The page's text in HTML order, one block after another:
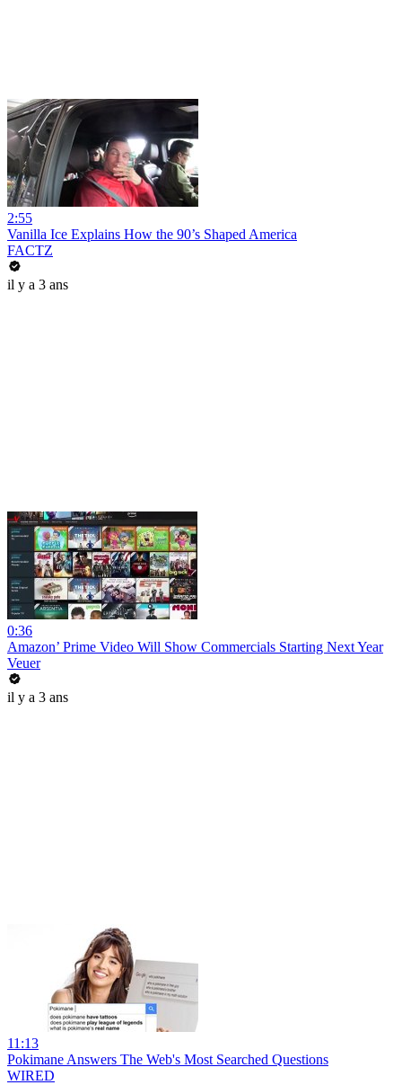
2:55
Vanilla Ice Explains How the 90’s Shaped America
FACTZ
il y a 3 ans
0:36
Amazon’ Prime Video Will Show Commercials Starting Next Year
Veuer
il y a 3 ans
11:13
Pokimane Answers The Web's Most Searched Questions
WIRED